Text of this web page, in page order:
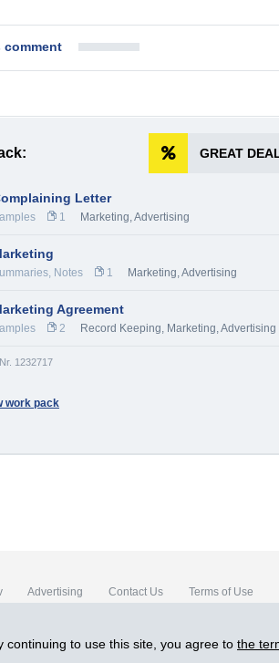
comment
GREAT
Letter
1 Marketing, Advertising
Notes 1 Marketing, Advertising
Agreement
2 Record Keeping, Marketing, Advertising
1232717
work pack
Advertising Contact Us Terms of Use
- 2026
continuing to use this site, you agree to the